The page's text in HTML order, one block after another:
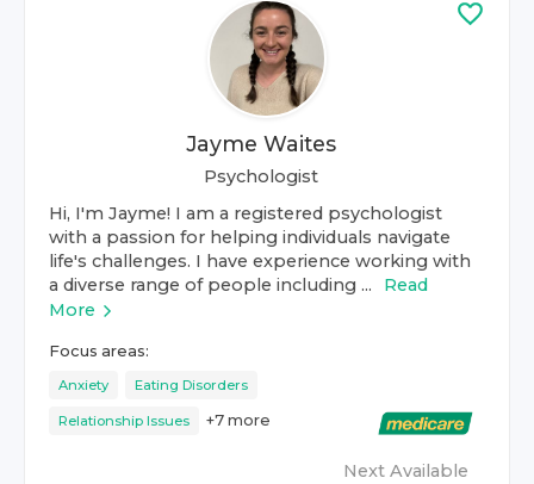
Jayme Waites
Psychologist
Hi, I'm Jayme! I am a registered psychologist
with a passion for helping individuals navigate
life's challenges. I have experience working with
a diverse range of people including ...
Read
More
Focus areas:
Anxiety Eating Disorders
Relationship Issues +7 more
Next Available